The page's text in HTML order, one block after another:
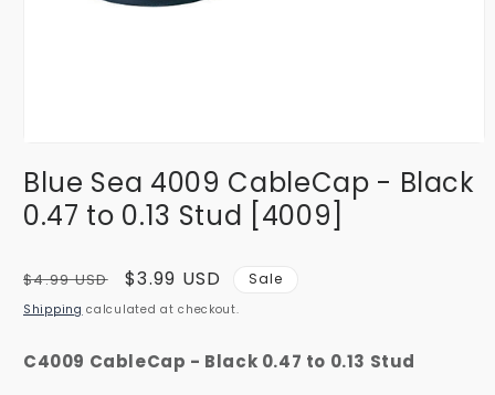
1
modal
Blue Sea 4009 CableCap - Black
0.47 to 0.13 Stud [4009]
Regular
price
$4.99 USD
Sale
price
$3.99 USD Sale
Shipping calculated at checkout.
C4009 CableCap - Black 0.47 to 0.13 Stud